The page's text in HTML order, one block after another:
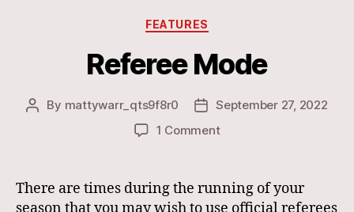
Categories
FEATURES
Referee Mode
Post
By mattywarr_qts9f8r0
PostSeptember 27, 2022
1 Commenton
There are times during the running of your
season that you may wish to use official referees